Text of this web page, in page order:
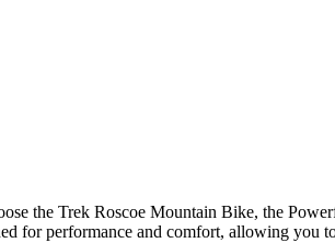
the Trek Roscoe Mountain Bike, the
for performance and comfort, allowing you